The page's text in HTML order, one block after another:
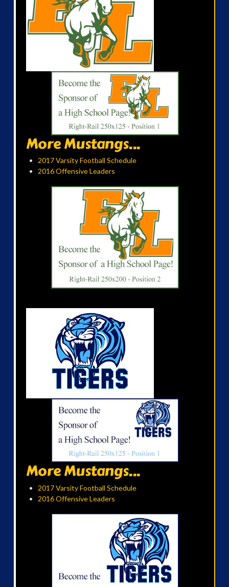
More Mustangs...
2017 Varsity Football Schedule
2016 Offensive Leaders
More Mustangs...
2017 Varsity Football Schedule
2016 Offensive Leaders